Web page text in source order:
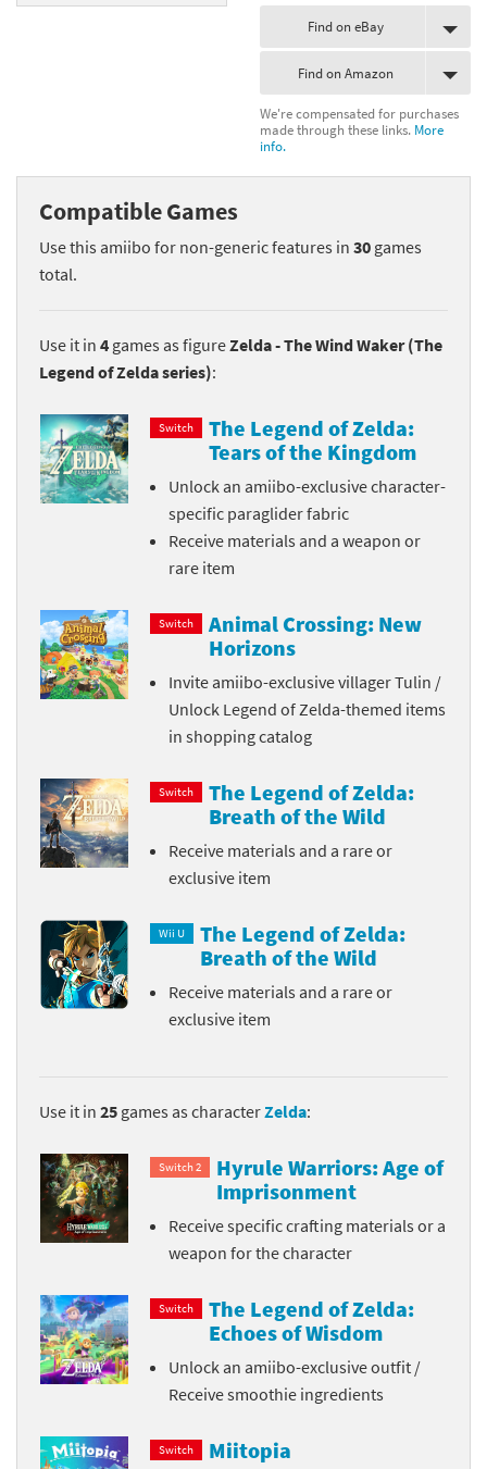
Find on eBay
Find on Amazon
We're compensated for purchases
made through these links. More
info.
Compatible Games
Use this amiibo for non-generic features in 30 games
total.
Use it in 4 games as figureZelda - The Wind Waker (The
Legend of Zelda series):
Switch
The Legend of Zelda:
Tears of the Kingdom
Unlock an amiibo-exclusive character-
specific paraglider fabric
Receive materials and a weapon or
rare item
Switch
Animal Crossing: New
Horizons
Invite amiibo-exclusive villager Tulin /
Unlock Legend of Zelda-themed items
in shopping catalog
Switch
The Legend of Zelda:
Breath of the Wild
Receive materials and a rare or
exclusive item
Wii U
The Legend of Zelda:
Breath of the Wild
Receive materials and a rare or
exclusive item
Use it in 25 games as characterZelda:
Switch 2
Hyrule Warriors: Age of
Imprisonment
Receive specific crafting materials or a
weapon for the character
Switch
The Legend of Zelda:
Echoes of Wisdom
Unlock an amiibo-exclusive outfit /
Receive smoothie ingredients
Switch Miitopia